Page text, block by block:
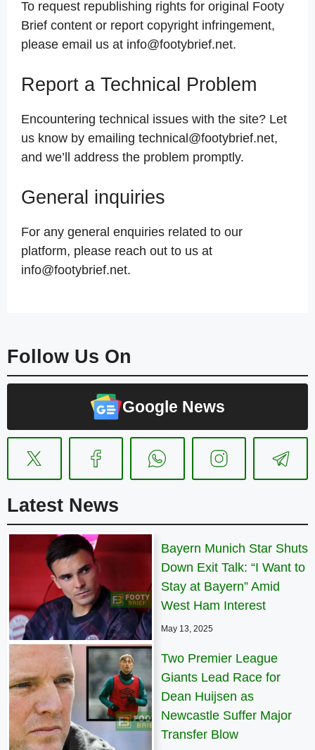
To request republishing rights for original Footy
Brief content or report copyright infringement,
please email us at info@footybrief.net.
Report a Technical Problem
Encountering technical issues with the site? Let
us know by emailing technical@footybrief.net,
and we’ll address the problem promptly.
General inquiries
For any general enquiries related to our
platform, please reach out to us at
info@footybrief.net.
Follow Us On
Google News
Latest News
Bayern Munich Star Shuts
Down Exit Talk: “I Want to
Stay at Bayern” Amid
West Ham Interest
May 13, 2025
Two Premier League
Giants Lead Race for
Dean Huijsen as
Newcastle Suffer Major
Transfer Blow